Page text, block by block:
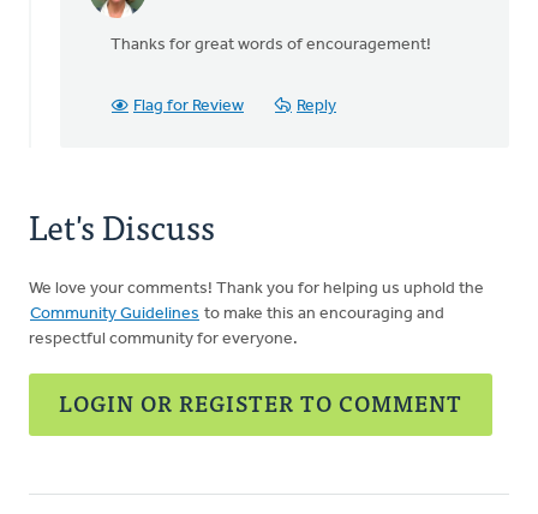
really
DEVRIES
Thanks for great words of encouragement!
Flag for Review Reply
Let's Discuss
We love your comments! Thank you for helping us uphold the
Community Guidelines to make this an encouraging and
respectful community for everyone.
LOGIN OR REGISTER TO COMMENT